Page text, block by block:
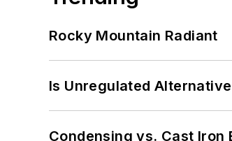
Rocky Mountain Radiant
Is Unregulated
Condensing vs. Cast Iron